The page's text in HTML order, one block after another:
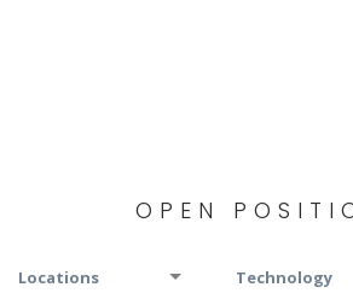
OPEN
Locations Technology